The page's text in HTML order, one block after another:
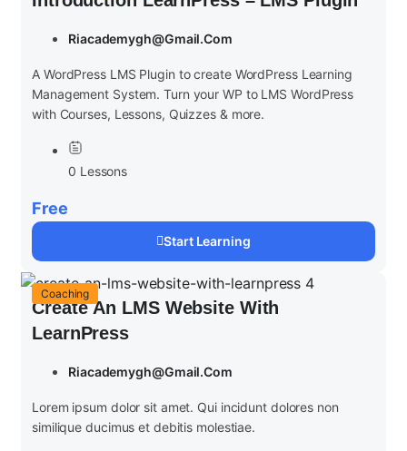
Riacademygh@gmail.com
A WordPress LMS Plugin to create WordPress Learning
Management System. Turn your WP to LMS WordPress
with Courses, Lessons, Quizzes & more.
0 Lessons
Free
Start Learning
Coaching
Create An LMS Website With
LearnPress
Riacademygh@gmail.com
Lorem ipsum dolor sit amet. Qui incidunt dolores non
similique ducimus et debitis molestiae.